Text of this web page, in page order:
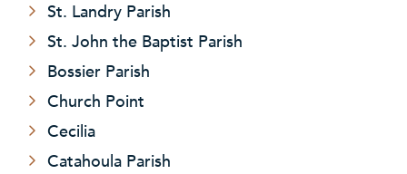
St. Landry Parish
St. John the Baptist Parish
Bossier Parish
Church Point
Cecilia
Catahoula Parish